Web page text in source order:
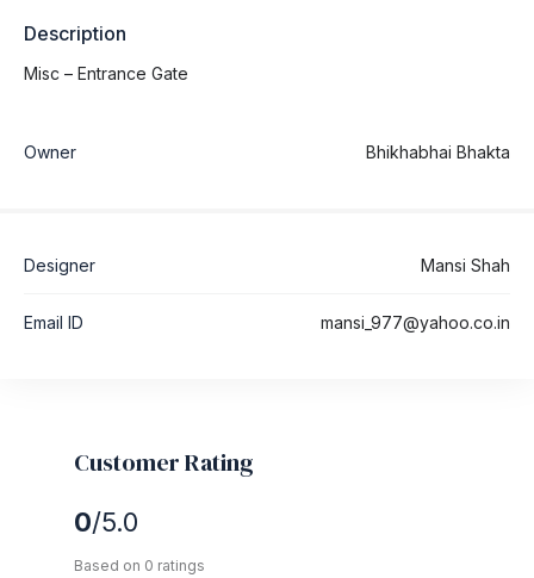
Description
Misc – Entrance Gate
Owner Bhikhabhai Bhakta
Designer Mansi Shah
Email ID mansi_977@yahoo.co.in
Customer Rating
0/5.0
Based on 0 ratings